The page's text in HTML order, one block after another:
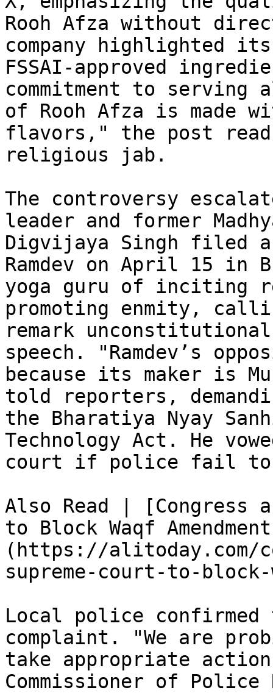
Rooh Afza without
company highlighted
FSSAI-approved
commitment to serving
of Rooh Afza is made
flavors," the post
religious jab.
The controversy
leader and former
Digvijaya Singh filed
Ramdev on April 15 in
yoga guru of inciting
promoting enmity,
remark
speech. "Ramdev’s
because its maker is
told reporters,
the Bharatiya Nyay
Technology Act. He
court if police fail to
Also Read | [Congress
to Block Waqf
(https://alitoday.com/
supreme-court-to-
Local police
complaint. "We are
take appropriate
Commissioner of Police